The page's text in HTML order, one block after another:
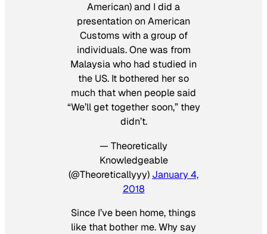
American) and I did a
presentation on American
Customs with a group of
individuals. One was from
Malaysia who had studied in
the US. It bothered her so
much that when people said
“We’ll get together soon,” they
didn’t.
— Theoretically
Knowledgeable
(@Theoreticallyyy) January 4,
2018
Since I’ve been home, things
like that bother me. Why say